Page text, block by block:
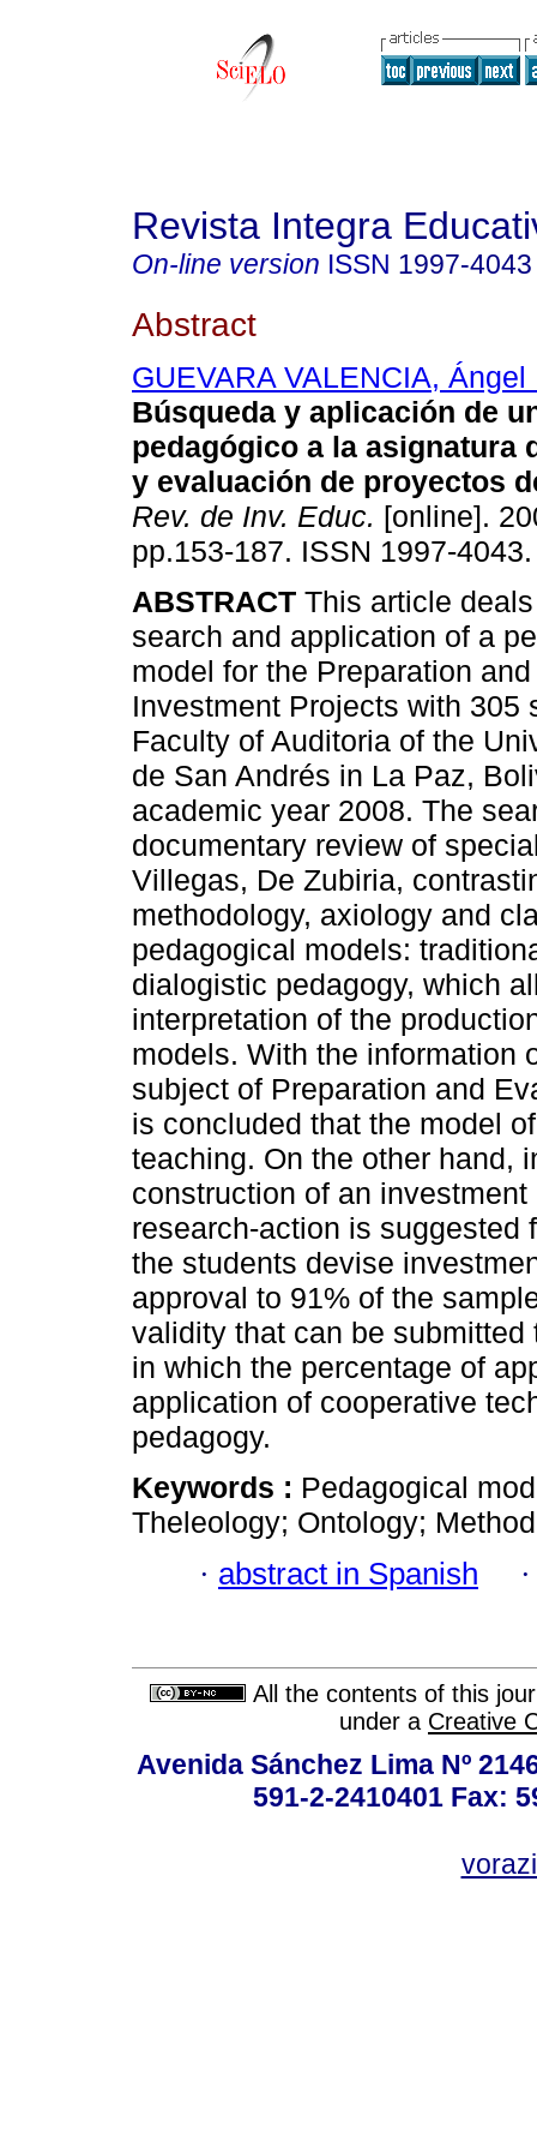
Revista Integra
On-line version ISSN 1997-4043
Abstract
GUEVARA VALENCIA, Ángel
Búsqueda y aplicación de
pedagógico a la asignatura
y evaluación de proyectos
Rev. de Inv. Educ. [online].
pp.153-187. ISSN 1997-4043.
ABSTRACT This article
search and application of a
model for the Preparation
Investment Projects with 305
Faculty of Auditoria of the
de San Andrés in La Paz,
academic year 2008. The
documentary review of
Villegas, De Zubiria,
methodology, axiology and
pedagogical models:
dialogistic pedagogy, which
interpretation of the
models. With the information
subject of Preparation and
is concluded that the model
teaching. On the other hand,
construction of an
research-action is suggested
the students devise
approval to 91% of the
validity that can be
in which the percentage of
application of cooperative
pedagogy.
Keywords : Pedagogical
Theleology; Ontology;
· abstract in Spanish
All the contents of this
under a Creative
Avenida Sánchez Lima Nº
591-2-2410401 Fax: